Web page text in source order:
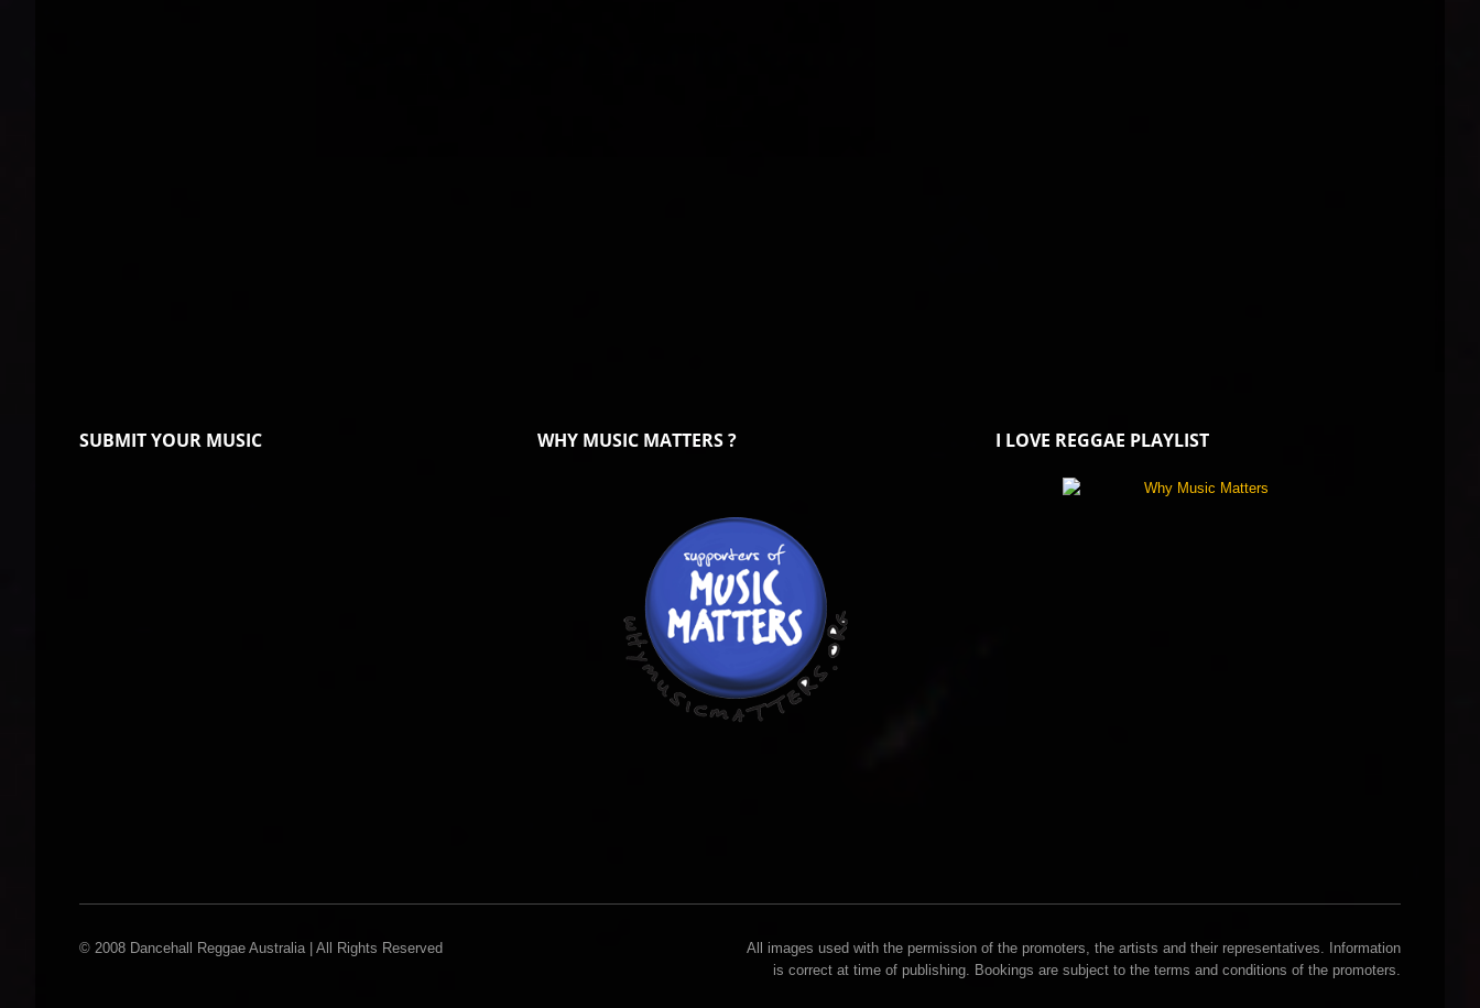
SUBMIT YOUR MUSIC WHY MUSIC MATTERS ? I LOVE REGGAE PLAYLIST
© 2008 Dancehall Reggae Australia | All Rights Reserved
All images used with the permission of the promoters, the artists and their representatives. Information
is correct at time of publishing. Bookings are subject to the terms and conditions of the promoters.